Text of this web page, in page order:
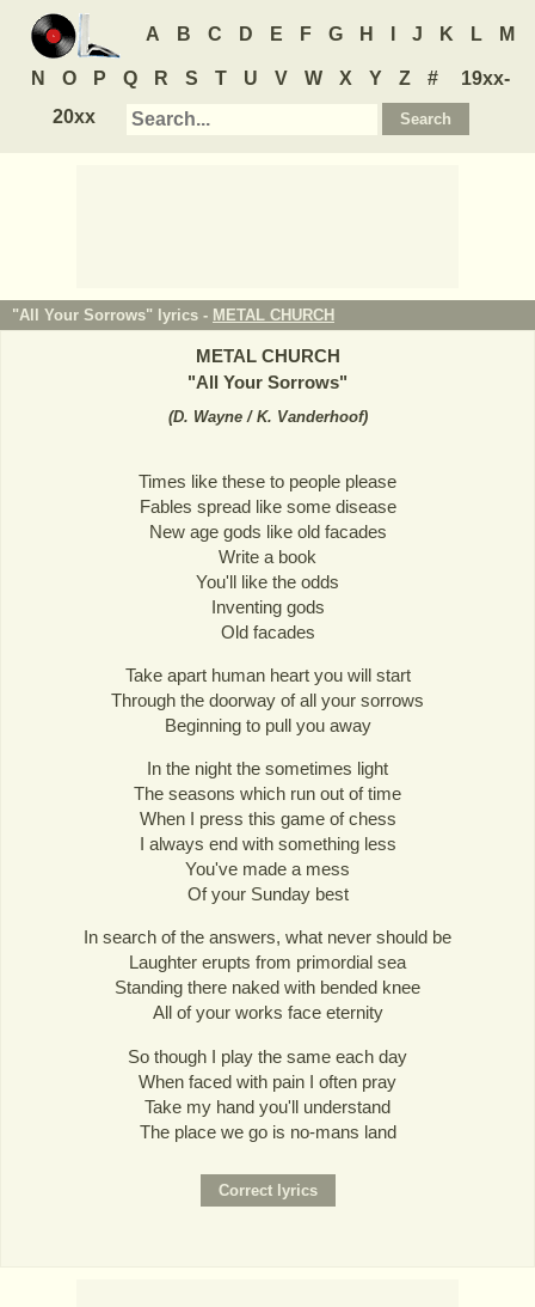
A B C D E F G H J K L M
N O P Q R S T U V W X Y Z #
19xx-
20xx
"All Your Sorrows" lyrics - METAL CHURCH
METAL CHURCH
"All Your Sorrows"
(D. Wayne / K. Vanderhoof)
Times like these to people please
Fables spread like some disease
New age gods like old facades
Write a book
You'll like the odds
Inventing gods
Old facades
Take apart human heart you will start
Through the doorway of all your sorrows
Beginning to pull you away
In the night the sometimes light
The seasons which run out of time
When I press this game of chess
I always end with something less
You've made a mess
Of your Sunday best
In search of the answers, what never should be
Laughter erupts from primordial sea
Standing there naked with bended knee
All of your works face eternity
So though I play the same each day
When faced with pain I often pray
Take my hand you'll understand
The place we go is no-mans land